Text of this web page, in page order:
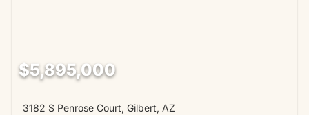
$5,895,000
3182 S Penrose Court, Gilbert, AZ